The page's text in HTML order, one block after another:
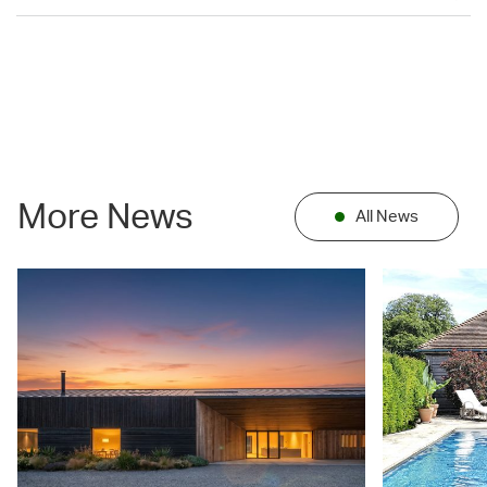
More News All News